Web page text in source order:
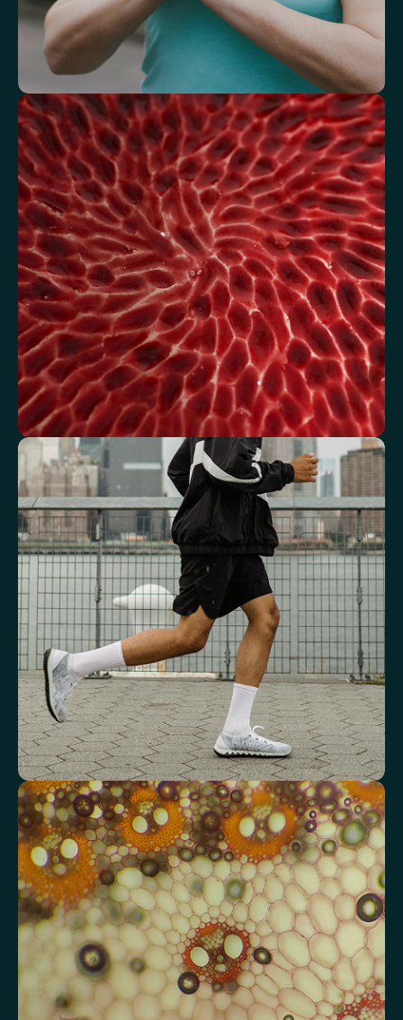
Understand how your body regulates
energy
Review glucose, insulin and lipid markers associated with
metabolic balance.
Fasting Glucose Fasting Insulin Haemoglobin A1c (HbA1c) IFCC mmol/m
Haemoglobin A1c (HbA1c) NGSP/DCCT % HOMA-IR TyG index
AST/ALT Ratio ALT/TG Ratio Sodium/Potassium Ratio hs-CRP / HDL Ratio
See how your blood supports oxygen
and energy
Key blood indicators like hemoglobin, inflammation, and oxygen
transport for overall health.
Mean Cell Volume (MCV) Mean Platelet Volume (MPV)
Red Blood Cell (RBC) Count Haemoglobin Haematocrit
Red cell distribution width (RDW) Mean Cell Haemoglobin (MCH)
Mean Cell Haemoglobin Concentration (MCHC) Platelet count
Review advanced cardiovascular risk
markers
Analyse lipid balance and related markers linked to long-term
heart and vascular wellbeing.
Total Cholesterol LDL Cholesterol HDL Cholesterol Non-HDL Cholesterol
Cholesterol Ratio Triglycerides Cholesterol/HDL Ratio
Total Cholesterol/HDL Ratio LDL/HDL Ratio
Triglyceride/HDL Cholesterol (Molar Ratio)
Non-HDL Cholesterol/Total Cholesterol (Mass Ratio)